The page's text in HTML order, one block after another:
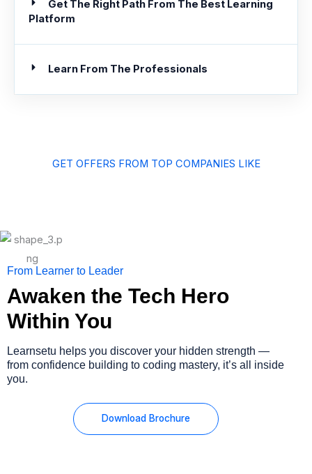
Get The Right Path From The Best Learning
Platform
Learn From The Professionals
GET OFFERS FROM TOP COMPANIES LIKE
From Learner to Leader
Awaken the Tech Hero
Within You
Learnsetu helps you discover your hidden strength —
from confidence building to coding mastery, it’s all inside
you.
Download Brochure